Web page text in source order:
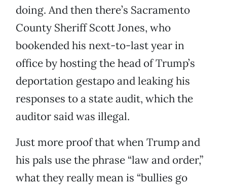
doing. And then there’s Sacramento
County Sheriff Scott Jones, who
bookended his next-to-last year in
office by hosting the head of Trump’s
deportation gestapo and leaking his
responses to a state audit, which the
auditor said was illegal.
Just more proof that when Trump and
his pals use the phrase “law and order,”
what they really mean is “bullies go